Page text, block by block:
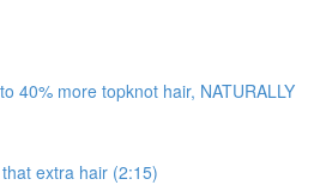
40% more topknot hair, NATURALLY
extra hair (2:15)